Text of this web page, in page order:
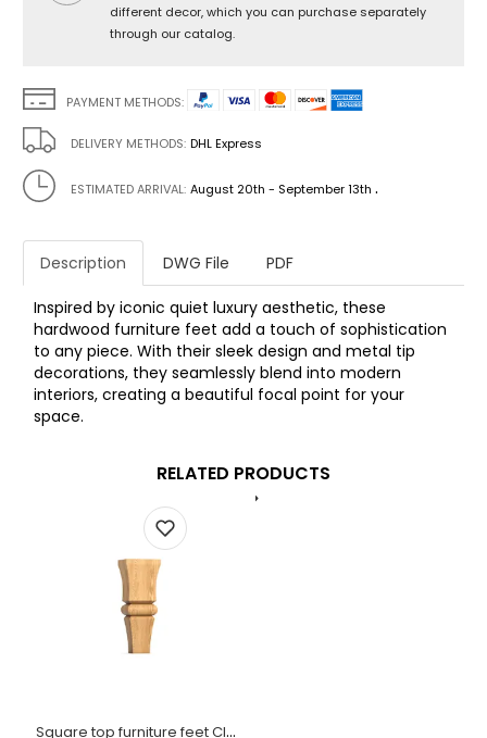
different decor, which you can purchase separately
through our catalog.
PAYMENT METHODS:
DELIVERY METHODS: DHL Express
ESTIMATED ARRIVAL: August 20th - September 13th .
Description DWG File PDF
Inspired by iconic quiet luxury aesthetic, these
hardwood furniture feet add a touch of sophistication
to any piece. With their sleek design and metal tip
decorations, they seamlessly blend into modern
interiors, creating a beautiful focal point for your
space.
RELATED PRODUCTS
Square top furniture feet Classic style hardwood (1 PC)